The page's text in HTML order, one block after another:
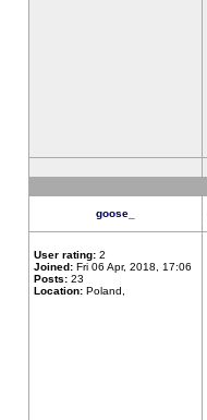
goose_
User rating: 2
Joined: Fri 06 Apr, 2018, 17:06
Posts: 23
Location: Poland,